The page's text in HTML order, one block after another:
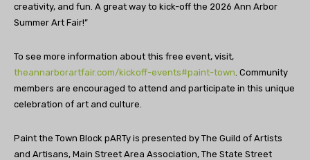
creativity, and fun. A great way to kick-off the 2026 Ann Arbor
Summer Art Fair!”
To see more information about this free event, visit,
theannarborartfair.com/kickoff-events#paint-town . Community
members are encouraged to attend and participate in this unique
celebration of art and culture.
Paint the Town Block pARTy is presented by The Guild of Artists
and Artisans, Main Street Area Association, The State Street